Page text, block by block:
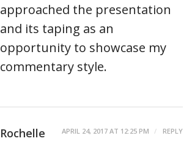
approached the presentation
and its taping as an
opportunity to showcase my
commentary style.
Rochelle APRIL 24, 2017 AT 12:25 PM REPLY